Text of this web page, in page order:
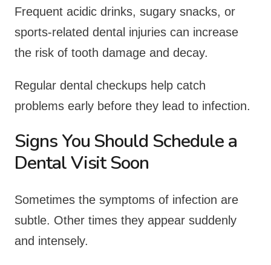
Frequent acidic drinks, sugary snacks, or
sports-related dental injuries can increase
the risk of tooth damage and decay.
Regular dental checkups help catch
problems early before they lead to infection.
Signs You Should Schedule a
Dental Visit Soon
Sometimes the symptoms of infection are
subtle. Other times they appear suddenly
and intensely.